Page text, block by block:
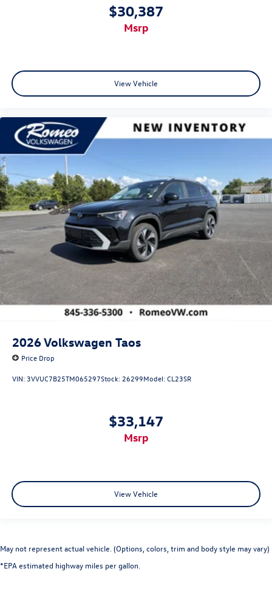
$30,387
msrp
View Vehicle
2026Volkswagen Taos
Price Drop
VIN: 3VVUC7B25TM065297Stock: 26299Model:CL23SR
$33,147
msrp
View Vehicle
May not represent actual vehicle. (Options, colors, trim and body style may vary)
*EPA estimated highway miles per gallon.